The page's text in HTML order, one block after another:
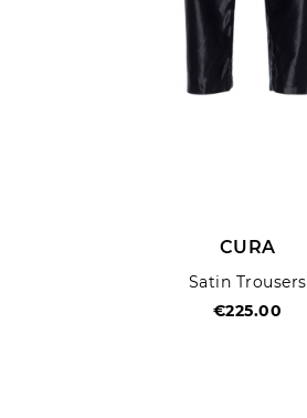
CURA
Satin Trousers
€225.00